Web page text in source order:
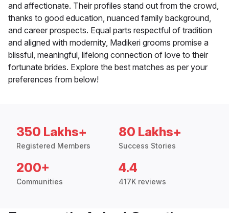
and affectionate. Their profiles stand out from the crowd,
thanks to good education, nuanced family background,
and career prospects. Equal parts respectful of tradition
and aligned with modernity, Madikeri grooms promise a
blissful, meaningful, lifelong connection of love to their
fortunate brides. Explore the best matches as per your
preferences from below!
350 Lakhs+
Registered Members
80 Lakhs+
Success Stories
200+
Communities
4.4
417K reviews